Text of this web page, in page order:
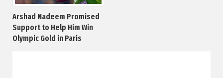
Arshad Nadeem Promised
Support to Help Him Win
Olympic Gold in Paris